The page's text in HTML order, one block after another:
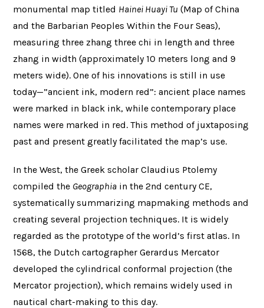
monumental map titled Hainei Huayi Tu (Map of China
and the Barbarian Peoples Within the Four Seas),
measuring three zhang three chi in length and three
zhang in width (approximately 10 meters long and 9
meters wide). One of his innovations is still in use
today—”ancient ink, modern red”: ancient place names
were marked in black ink, while contemporary place
names were marked in red. This method of juxtaposing
past and present greatly facilitated the map’s use.
In the West, the Greek scholar Claudius Ptolemy
compiled the Geographia in the 2nd century CE,
systematically summarizing mapmaking methods and
creating several projection techniques. It is widely
regarded as the prototype of the world’s first atlas. In
1568, the Dutch cartographer Gerardus Mercator
developed the cylindrical conformal projection (the
Mercator projection), which remains widely used in
nautical chart-making to this day.